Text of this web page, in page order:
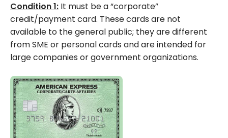
Condition 1: It must be a “corporate”
credit/payment card. These cards are not
available to the general public; they are different
from SME or personal cards and are intended for
large companies or government organizations.